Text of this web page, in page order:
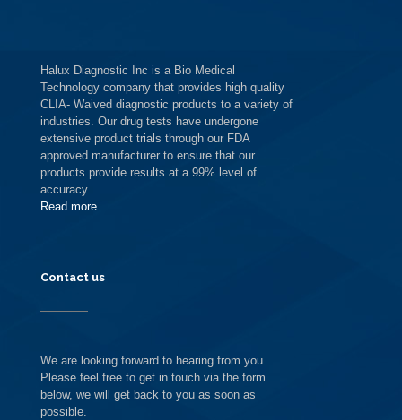
Halux Diagnostic Inc is a Bio Medical
Technology company that provides high quality
CLIA- Waived diagnostic products to a variety of
industries. Our drug tests have undergone
extensive product trials through our FDA
approved manufacturer to ensure that our
products provide results at a 99% level of
accuracy.
Read more
Contact us
We are looking forward to hearing from you.
Please feel free to get in touch via the form
below, we will get back to you as soon as
possible.